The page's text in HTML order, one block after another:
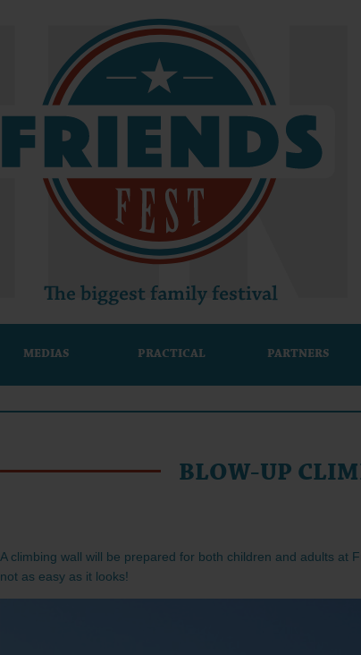
MEDIAS PRACTICAL PARTNERS
BLOW-UP
A climbing wall will be prepared for both children and adults at
not as easy as it looks!